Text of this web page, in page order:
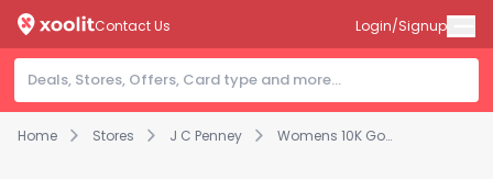
Home Stores J C Penney Womens 10K Gold 2.5mm Hoop Earrings
Contact Us Login/Signup